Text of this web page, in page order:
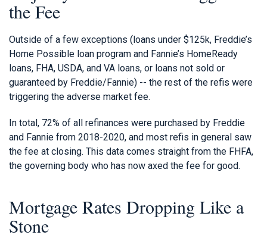
the Fee
Outside of a few exceptions (loans under $125k, Freddie’s
Home Possible loan program and Fannie’s HomeReady
loans, FHA, USDA, and VA loans, or loans not sold or
guaranteed by Freddie/Fannie) -- the rest of the refis were
triggering the adverse market fee.
In total, 72% of all refinances were purchased by Freddie
and Fannie from 2018-2020, and most refis in general saw
the fee at closing. This data comes straight from the FHFA,
the governing body who has now axed the fee for good.
Mortgage Rates Dropping Like a
Stone